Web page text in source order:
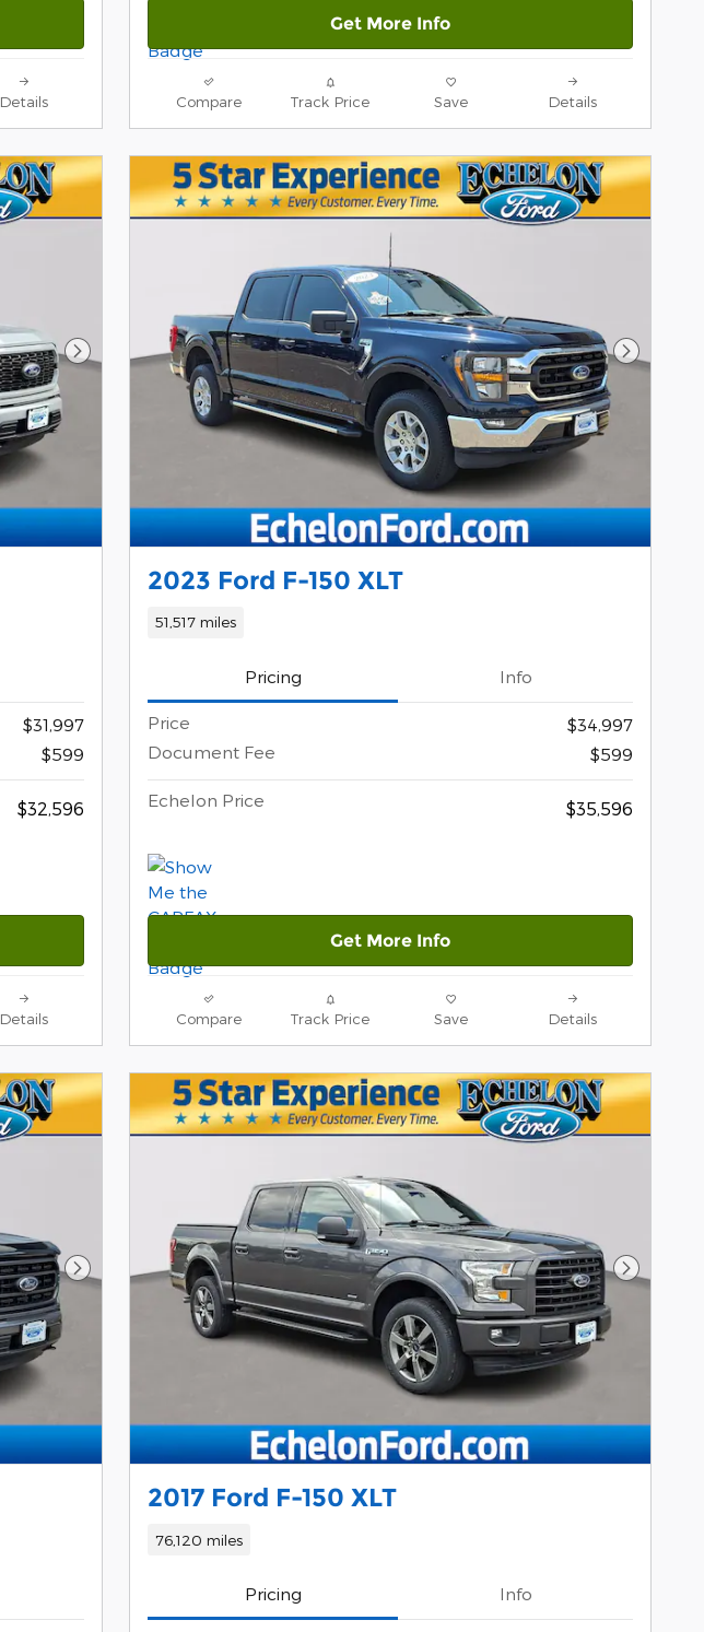
Details
Get More Info
Compare Track Price Save Details
Next Photo
$31,997
$599
$32,596
Details
Next
2023 Ford F-150 XLT
51,517 miles
Pricing Info
Price
$34,997
Document Fee
$599
Echelon Price $35,596
Get More Info
Compare Track Price Save Details
Next Photo Next
2017 Ford F-150 XLT
76,120 miles
Pricing Info